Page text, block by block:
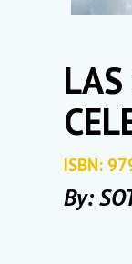
ISBN:
By: